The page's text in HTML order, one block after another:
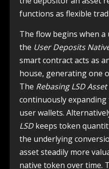
functions as flexible
The flow begins when
the User Deposits
smart contract acts as
house, generating one
The Rebasing LSD Asset
continuously
user wallets.
LSDkeeps token
the underlying
asset steadily more
native token over time.